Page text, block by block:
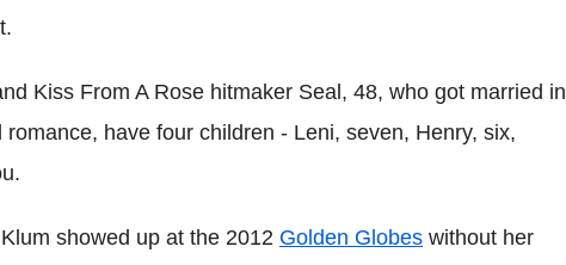
Kiss From A Rose hitmaker Seal, 48, who got married in
have four children - Leni, seven, Henry, six,
showed up at the 2012 Golden Globes without her